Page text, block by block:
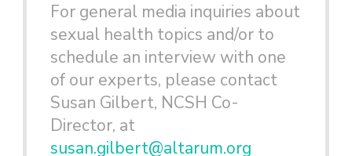
For general media inquiries about
sexual health topics and/or to
schedule an interview with one
of our experts, please contact
Susan Gilbert, NCSH Co-
Director, at
susan.gilbert@altarum.org